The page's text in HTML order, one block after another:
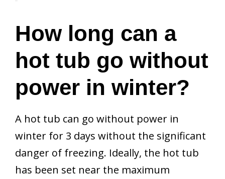
How long can a
hot tub go without
power in winter?
A hot tub can go without power in
winter for 3 days without the significant
danger of freezing. Ideally, the hot tub
has been set near the maximum